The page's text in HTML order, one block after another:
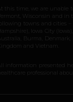
this time, we are unable
Wisconsin and in
towns and cities –
Iowa City
Burma,
and Vietnam.
information presented
professional